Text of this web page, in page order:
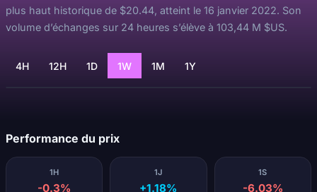
plus haut historique de $20.44, atteint le 16 janvier 2022. Son
volume d’échanges sur 24 heures s’élève à 103,44 M $US.
4H 12H 1D 1W 1M 1Y
Performance du prix
1H
-0.3%
1J
+1.18%
1S
-6.03%